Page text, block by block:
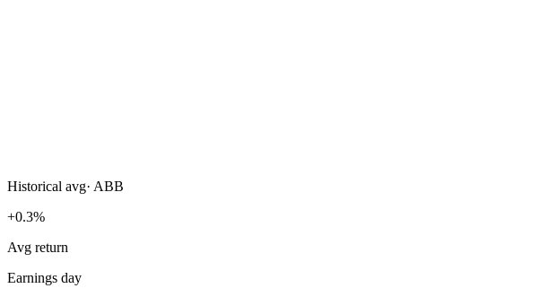
Historical avg· ABB
+0.3%
Avg return
Earnings day